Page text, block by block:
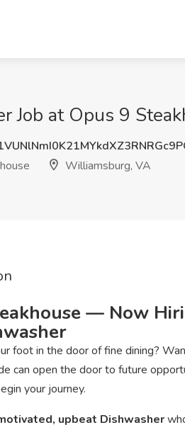
Job at Opus 9
Williamsburg, VA
— Now
foot in the door of fine dining?
can open the door to future
your journey.
upbeat Dishwasher